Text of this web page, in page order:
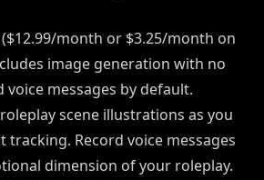
month or $3.25/month on
image generation with no
voice messages by default.
scene illustrations as you
Record voice messages
dimension of your roleplay.